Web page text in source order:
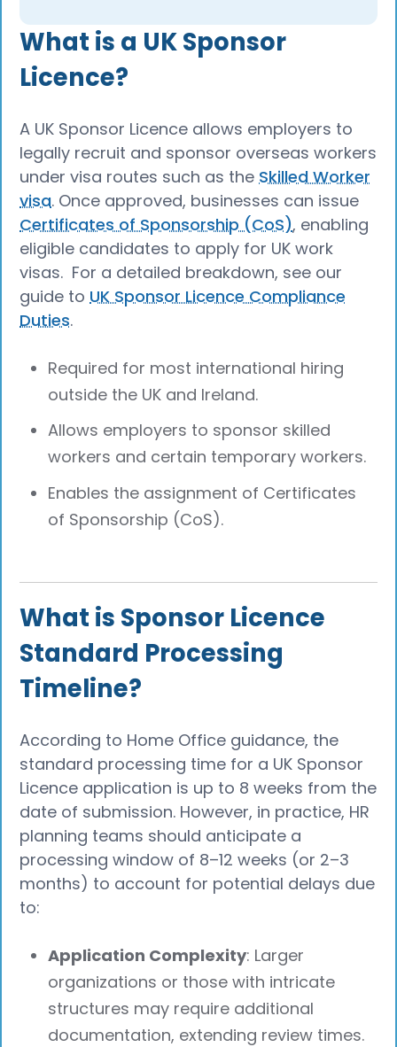
What is a UK Sponsor
Licence?
A UK Sponsor Licence allows employers to
legally recruit and sponsor overseas workers
under visa routes such as theSkilled Worker
visa. Once approved, businesses can issue
Certificates of Sponsorship (CoS), enabling
eligible candidates to apply for UK work
visas. For a detailed breakdown, see our
guide toUK Sponsor Licence Compliance
Duties.
Required for most international hiring
outside the UK and Ireland.
Allows employers to sponsor skilled
workers and certain temporary workers.
Enables the assignment of Certificates
of Sponsorship (CoS).
What is Sponsor Licence
Standard Processing
Timeline?
According to Home Office guidance, the
standard processing time for a UK Sponsor
Licence application is up to 8 weeks from the
date of submission. However, in practice, HR
planning teams should anticipate a
processing window of 8–12 weeks (or 2–3
months) to account for potential delays due
to:
Application Complexity: Larger
organizations or those with intricate
structures may require additional
documentation, extending review times.